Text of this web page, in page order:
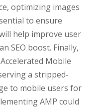
optimizing images
to ensure
help improve user
SEO boost. Finally,
Mobile
a stripped-
to mobile users for
AMP could